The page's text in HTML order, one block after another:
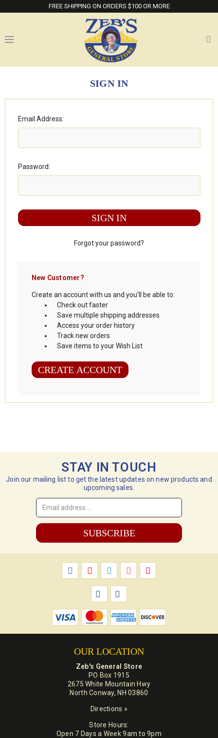
FREE SHIPPING ON ORDERS $100 OR MORE
SIGN IN
Email Address:
Password:
Forgot your password?
New Customer?
Create an account with us and you'll be able to:
Check out faster
Save multiple shipping addresses
Access your order history
Track new orders
Save items to your Wish List
CREATE ACCOUNT
STAY IN TOUCH
Join our mailing list to get the latest updates on new products and
upcoming sales.
Email
Address
*
OUR LOCATION
Zeb's General Store
PO Box 1915
2675 White Mountain Hwy
North Conway, NH 03860
Directions »
Store Hours:
Open 7 Days a Week 9am to 9pm